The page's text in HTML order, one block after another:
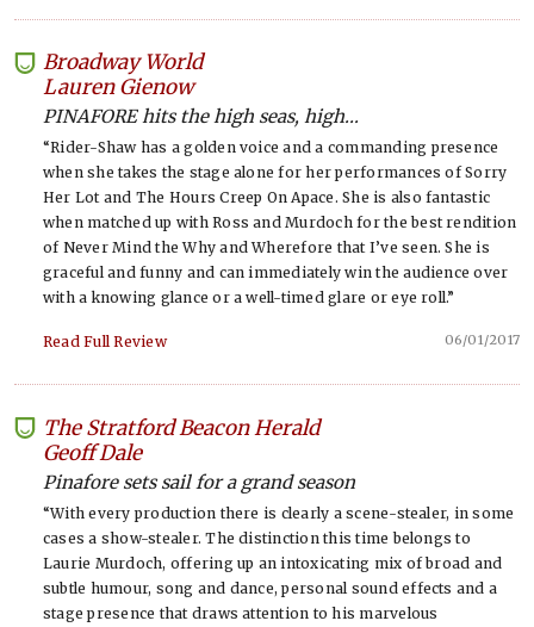
Broadway World
Lauren Gienow
PINAFORE hits the high seas, high...
“Rider-Shaw has a golden voice and a commanding presence
when she takes the stage alone for her performances of Sorry
Her Lot and The Hours Creep On Apace. She is also fantastic
when matched up with Ross and Murdoch for the best rendition
of Never Mind the Why and Wherefore that I’ve seen. She is
graceful and funny and can immediately win the audience over
with a knowing glance or a well-timed glare or eye roll.”
Read Full Review 06/01/2017
The Stratford Beacon Herald
Geoff Dale
Pinafore sets sail for a grand season
“With every production there is clearly a scene-stealer, in some
cases a show-stealer. The distinction this time belongs to
Laurie Murdoch, offering up an intoxicating mix of broad and
subtle humour, song and dance, personal sound effects and a
stage presence that draws attention to his marvelous